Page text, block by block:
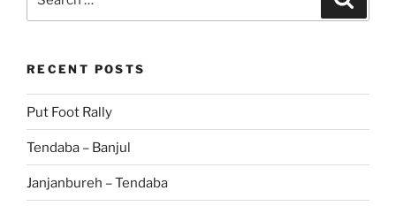
RECENT POSTS
Put Foot Rally
Tendaba – Banjul
Janjanbureh – Tendaba